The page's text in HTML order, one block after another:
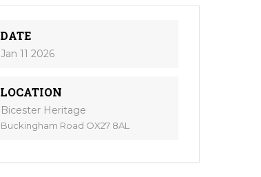
DATE
Jan 11 2026
LOCATION
Bicester Heritage
Buckingham Road OX27 8AL